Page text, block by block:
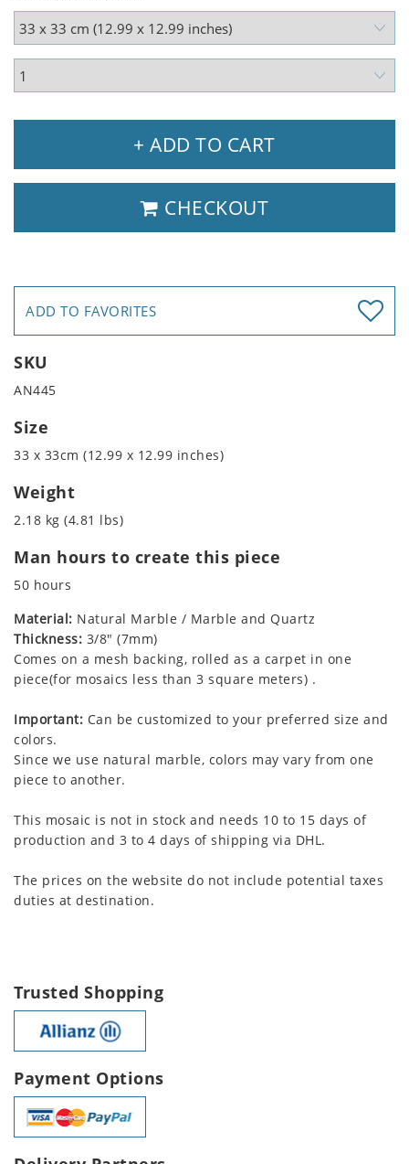
+ ADD TO CART
CHECKOUT
ADD TO FAVORITES
SKU
AN445
Size
33 x 33cm (12.99 x 12.99 inches)
Weight
2.18 kg (4.81 lbs)
Man hours to create this piece
50 hours
Material: Natural Marble / Marble and Quartz
Thickness: 3/8" (7mm)
Comes on a mesh backing, rolled as a carpet in one
piece(for mosaics less than 3 square meters) .
Important: Can be customized to your preferred size and
colors.
Since we use natural marble, colors may vary from one
piece to another.
This mosaic is not in stock and needs 10 to 15 days of
production and 3 to 4 days of shipping via DHL.
The prices on the website do not include potential taxes
duties at destination.
Trusted Shopping
Payment Options